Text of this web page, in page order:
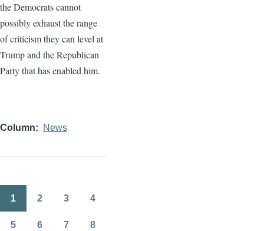
the Democrats cannot
possibly exhaust the range
of criticism they can level at
Trump and the Republican
Party that has enabled him.
Column News
Pagination
1 2 3 4
5 6 7 8